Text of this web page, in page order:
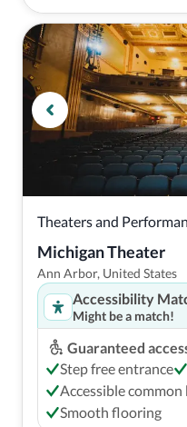
Theaters and
Michigan Theater
Ann Arbor, United States
Accessibility
Might be a match!
Guaranteed
Step free entrance
Accessible
Smooth flooring